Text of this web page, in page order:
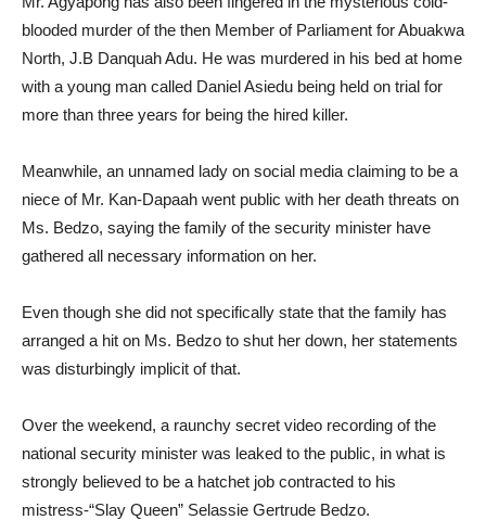
blooded murder of the then Member of Parliament for Abuakwa
North, J.B Danquah Adu. He was murdered in his bed at home
with a young man called Daniel Asiedu being held on trial for
more than three years for being the hired killer.
Meanwhile, an unnamed lady on social media claiming to be a
niece of Mr. Kan-Dapaah went public with her death threats on
Ms. Bedzo, saying the family of the security minister have
gathered all necessary information on her.
Even though she did not specifically state that the family has
arranged a hit on Ms. Bedzo to shut her down, her statements
was disturbingly implicit of that.
Over the weekend, a raunchy secret video recording of the
national security minister was leaked to the public, in what is
strongly believed to be a hatchet job contracted to his
mistress-“Slay Queen” Selassie Gertrude Bedzo.